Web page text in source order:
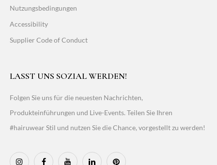
Nutzungsbedingungen
Accessibility
Supplier Code of Conduct
LASST UNS SOZIAL WERDEN!
Folgen Sie uns für die neuesten Nachrichten,
Produkteinführungen und Live-Events. Teilen Sie Ihren
#hairuwear Stil und nutzen Sie die Chance, vorgestellt zu werden!